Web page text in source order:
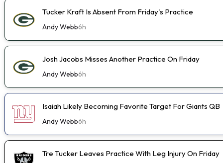
Tucker Kraft Is Absent From Friday's Practice
Andy Webb6h
Josh Jacobs Misses Another Practice On Friday
Andy Webb6h
Isaiah Likely Becoming Favorite Target For Giants QB
Andy Webb6h
Tre Tucker Leaves Practice With Leg Injury On Friday